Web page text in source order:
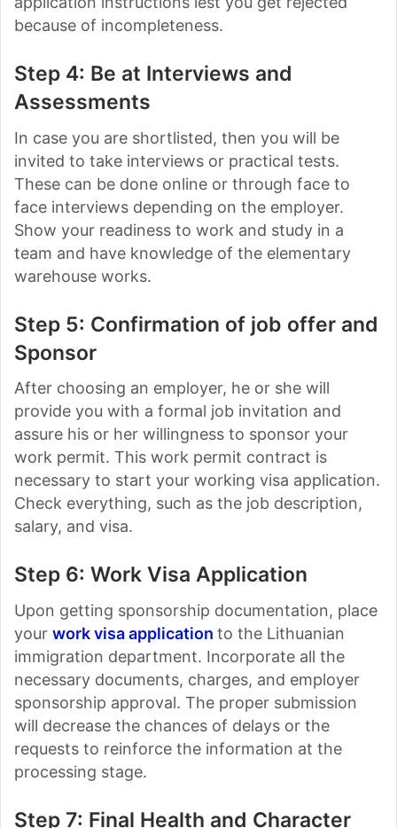
because of incompleteness.
Step 4: Be at Interviews and
Assessments
In case you are shortlisted, then you will be
invited to take interviews or practical tests.
These can be done online or through face to
face interviews depending on the employer.
Show your readiness to work and study in a
team and have knowledge of the elementary
warehouse works.
Step 5: Confirmation of job offer and
Sponsor
After choosing an employer, he or she will
provide you with a formal job invitation and
assure his or her willingness to sponsor your
work permit. This work permit contract is
necessary to start your working visa application.
Check everything, such as the job description,
salary, and visa.
Step 6: Work Visa Application
Upon getting sponsorship documentation, place
your work visa application to the Lithuanian
immigration department. Incorporate all the
necessary documents, charges, and employer
sponsorship approval. The proper submission
will decrease the chances of delays or the
requests to reinforce the information at the
processing stage.
Step 7: Final Health and Character